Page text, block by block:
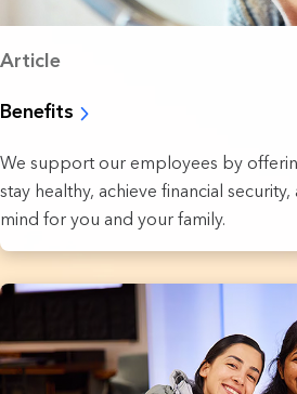
Article
Benefits
We support our employees by
stay healthy, achieve financial
mind for you and your family.